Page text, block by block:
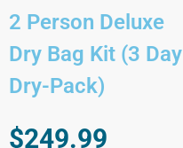
2 Person Deluxe
Dry Bag Kit (3 Day
Dry-Pack)
$249.99